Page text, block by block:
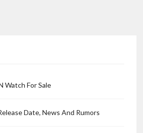
Watch For Sale
Date, News And Rumors